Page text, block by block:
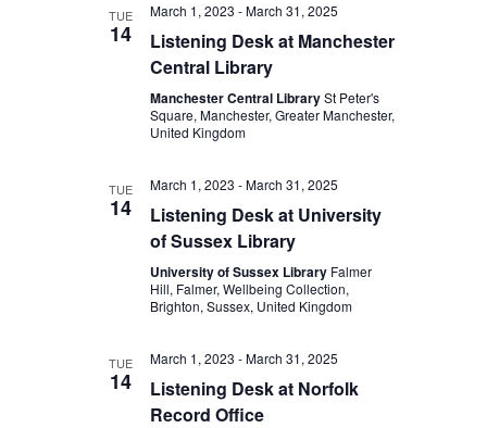
TUE
14
March 1, 2023 -March 31, 2025
Listening Desk at Manchester
Central Library
Manchester Central LibrarySt Peter's
Square, Manchester, Greater Manchester,
United Kingdom
TUE
14
March 1, 2023 -March 31, 2025
Listening Desk at University
of Sussex Library
University of Sussex Library Falmer
Hill, Falmer, Wellbeing Collection,
Brighton, Sussex, United Kingdom
TUE
14
March 1, 2023 -March 31, 2025
Listening Desk at Norfolk
Record Office